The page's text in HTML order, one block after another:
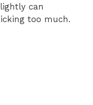
can
too much.